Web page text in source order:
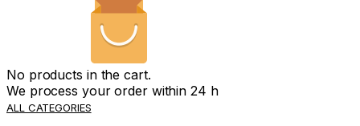
No products in the cart.
We process your order within 24 h
ALL CATEGORIES